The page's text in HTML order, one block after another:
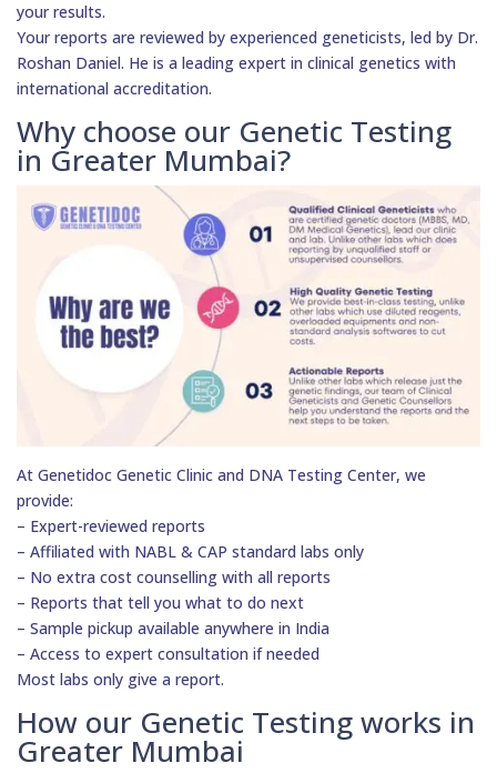
your results.
Your reports are reviewed by experienced geneticists, led by Dr.
Roshan Daniel. He is a leading expert in clinical genetics with
international accreditation.
Why choose our Genetic Testing
in Greater Mumbai?
At Genetidoc Genetic Clinic and DNA Testing Center, we
provide:
– Expert-reviewed reports
– Affiliated with NABL & CAP standard labs only
– No extra cost counselling with all reports
– Reports that tell you what to do next
– Sample pickup available anywhere in India
– Access to expert consultation if needed
Most labs only give a report.
How our Genetic Testing works in
Greater Mumbai